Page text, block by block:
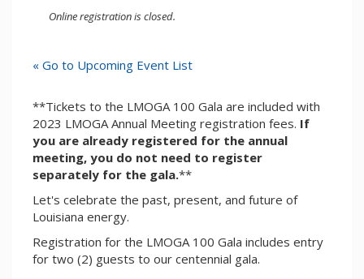
Online registration is closed.
« Go to Upcoming Event List
**Tickets to the LMOGA 100 Gala are included with
2023 LMOGA Annual Meeting registration fees. If
you are already registered for the annual
meeting, you do not need to register
separately for the gala.**
Let's celebrate the past, present, and future of
Louisiana energy.
Registration for the LMOGA 100 Gala includes entry
for two (2) guests to our centennial gala.